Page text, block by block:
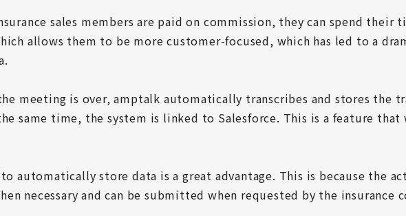
sales members are paid on commission, they can spend their
allows them to be more customer-focused, which has led to a
meeting is over, amptalk automatically transcribes and stores the
same time, the system is linked to Salesforce. This is a feature
automatically store data is a great advantage. This is because the
necessary and can be submitted when requested by the insurance